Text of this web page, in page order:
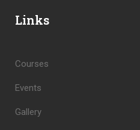
Links
Courses
Events
Gallery